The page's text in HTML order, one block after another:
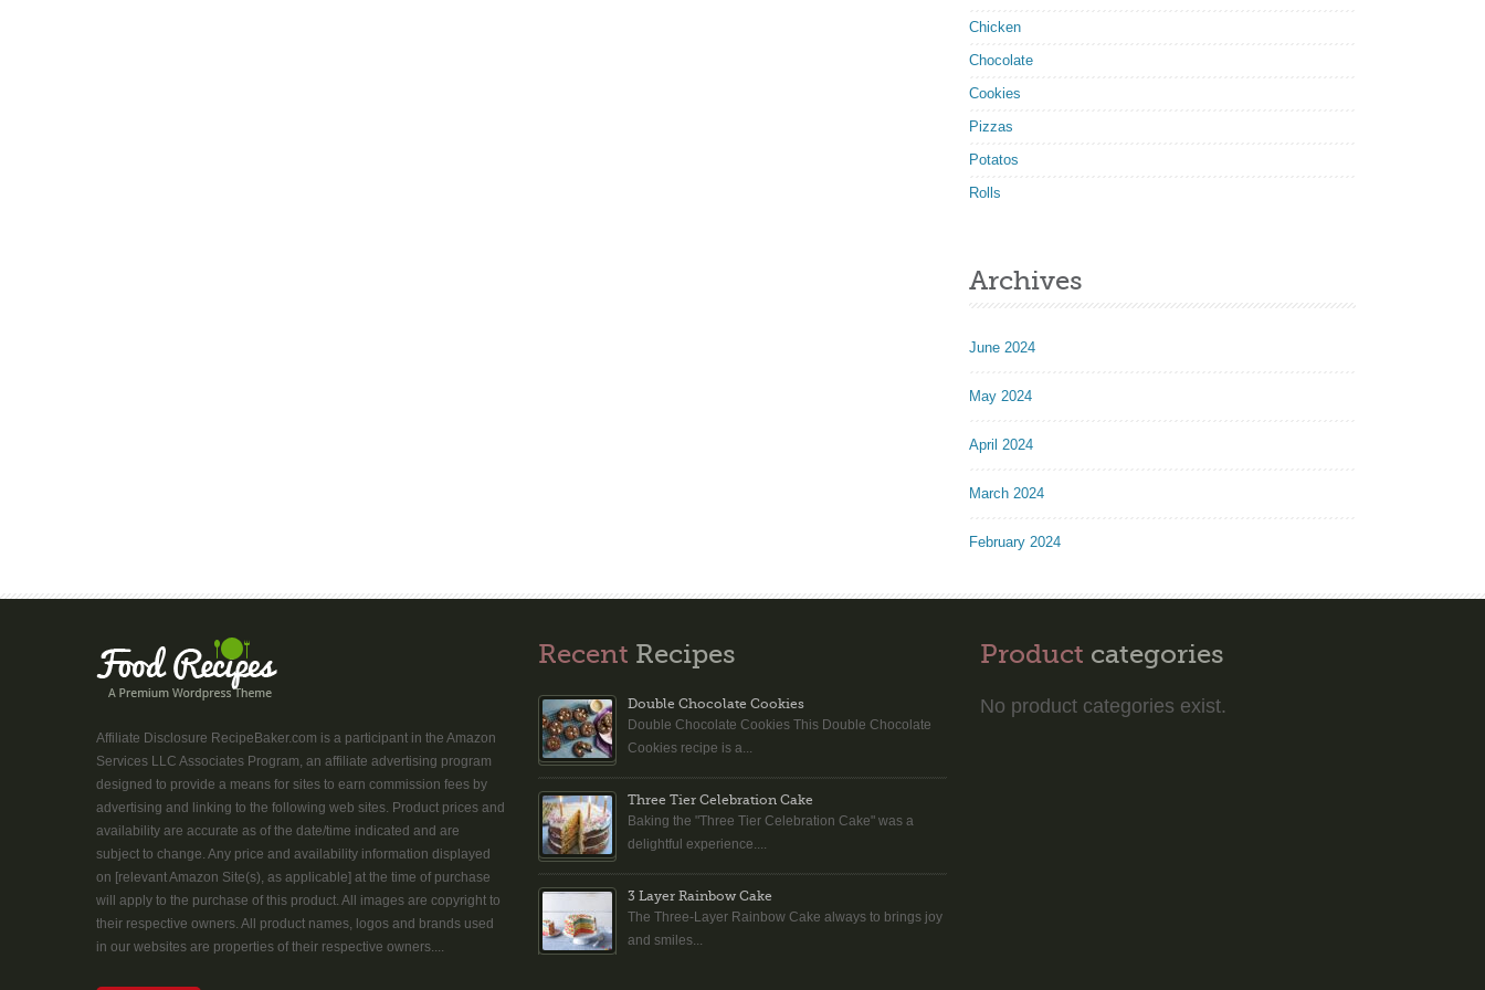
Chicken
Chocolate
Cookies
Pizzas
Potatos
Rolls
Archives
June 2024
May 2024
April 2024
March 2024
February 2024
Affiliate Disclosure RecipeBaker.com is a participant in the Amazon
Services LLC Associates Program, an affiliate advertising program
designed to provide a means for sites to earn commission fees by
advertising and linking to the following web sites. Product prices and
availability are accurate as of the date/time indicated and are
subject to change. Any price and availability information displayed
on [relevant Amazon Site(s), as applicable] at the time of purchase
will apply to the purchase of this product. All images are copyright to
their respective owners. All product names, logos and brands used
in our websites are properties of their respective owners....
Recent Recipes
Double Chocolate Cookies
Double Chocolate Cookies This Double Chocolate
Cookies recipe is a...
Three Tier Celebration Cake
Baking the "Three Tier Celebration Cake" was a
delightful experience....
3 Layer Rainbow Cake
The Three-Layer Rainbow Cake always to brings joy
and smiles...
Product categories
No product categories exist.